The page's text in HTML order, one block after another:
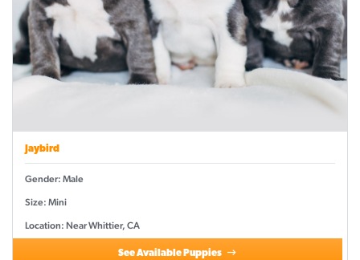
Jaybird
Gender: Male
Size: Mini
Location: Near Whittier, CA
See Available Puppies